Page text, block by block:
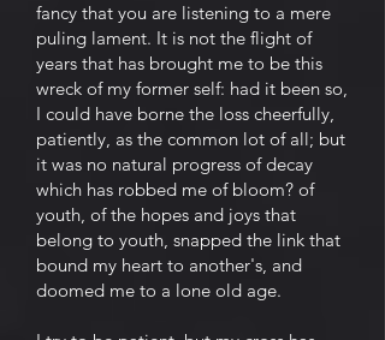
fancy that you are listening to a mere
puling lament. It is not the flight of
years that has brought me to be this
wreck of my former self: had it been so,
I could have borne the loss cheerfully,
patiently, as the common lot of all; but
it was no natural progress of decay
which has robbed me of bloom? of
youth, of the hopes and joys that
belong to youth, snapped the link that
bound my heart to another's, and
doomed me to a lone old age.